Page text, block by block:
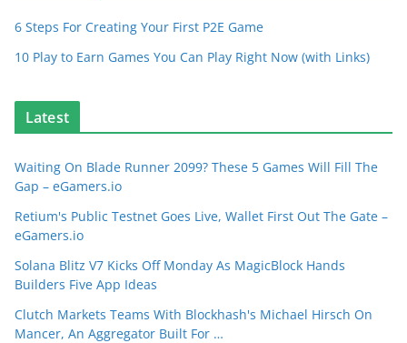
6 Steps For Creating Your First P2E Game
10 Play to Earn Games You Can Play Right Now (with Links)
Latest
Waiting On Blade Runner 2099? These 5 Games Will Fill The
Gap – eGamers.io
Retium's Public Testnet Goes Live, Wallet First Out The Gate –
eGamers.io
Solana Blitz V7 Kicks Off Monday As MagicBlock Hands
Builders Five App Ideas
Clutch Markets Teams With Blockhash's Michael Hirsch On
Mancer, An Aggregator Built For …